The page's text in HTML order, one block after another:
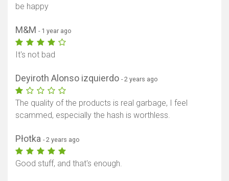
be happy
M&M - 1 year ago
It's not bad
Deyiroth Alonso izquierdo - 2 years ago
The quality of the products is real garbage, I feel
scammed, especially the hash is worthless.
Płotka - 2 years ago
Good stuff, and that's enough.